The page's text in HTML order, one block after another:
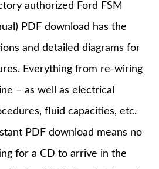
authorized Ford FSM
PDF download has the
and detailed diagrams for
Everything from re-wiring
– as well as electrical
fluid capacities, etc.
PDF download means no
for a CD to arrive in the